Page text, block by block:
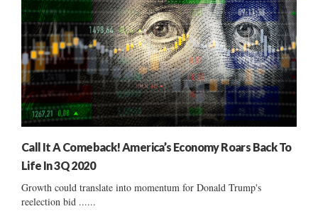
Call It A Comeback! America’s Economy Roars Back To
Life In 3Q 2020
Growth could translate into momentum for Donald Trump's
reelection bid ......